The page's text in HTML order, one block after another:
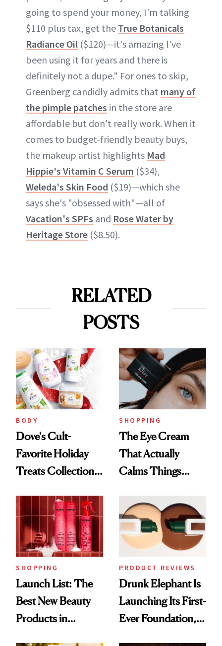
going to spend your money, I'm talking
$110 plus tax, get the True Botanicals
Radiance Oil ($120)—it's amazing I've
been using it for years and there is
definitely not a dupe." For ones to skip,
Greenberg candidly admits that many of
the pimple patches in the store are
affordable but don't really work. When it
comes to budget-friendly beauty buys,
the makeup artist highlights Mad
Hippie's Vitamin C Serum ($34),
Weleda's Skin Food ($19)—which she
says she's "obsessed with"—all of
Vacation's SPFs and Rose Water by
Heritage Store ($8.50).
RELATED
POSTS
BODY
Dove's Cult-
Favorite Holiday
Treats Collection
What's New
SHOPPING
The Eye Cream
That Actually
Calms Things
SHOPPING
Launch List: The
Best New Beauty
Products in
PRODUCT REVIEWS
Drunk Elephant Is
Launching Its First-
Ever Foundation,